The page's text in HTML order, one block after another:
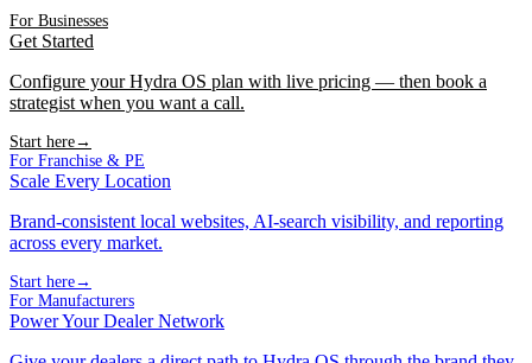
For Businesses
Get Started
Configure your Hydra OS plan with live pricing — then book a
strategist when you want a call.
Start here→
For Franchise & PE
Scale Every Location
Brand-consistent local websites, AI-search visibility, and reporting
across every market.
Start here→
For Manufacturers
Power Your Dealer Network